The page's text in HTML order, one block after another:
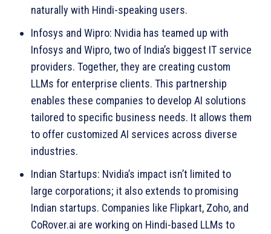
naturally with Hindi-speaking users.
Infosys and Wipro: Nvidia has teamed up with
Infosys and Wipro, two of India’s biggest IT service
providers. Together, they are creating custom
LLMs for enterprise clients. This partnership
enables these companies to develop AI solutions
tailored to specific business needs. It allows them
to offer customized AI services across diverse
industries.
Indian Startups: Nvidia’s impact isn’t limited to
large corporations; it also extends to promising
Indian startups. Companies like Flipkart, Zoho, and
CoRover.ai are working on Hindi-based LLMs to